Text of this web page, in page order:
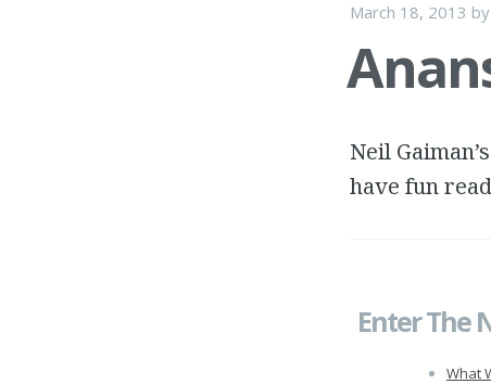
March 18, 2013 by
Neil
have fun
Enter The
What